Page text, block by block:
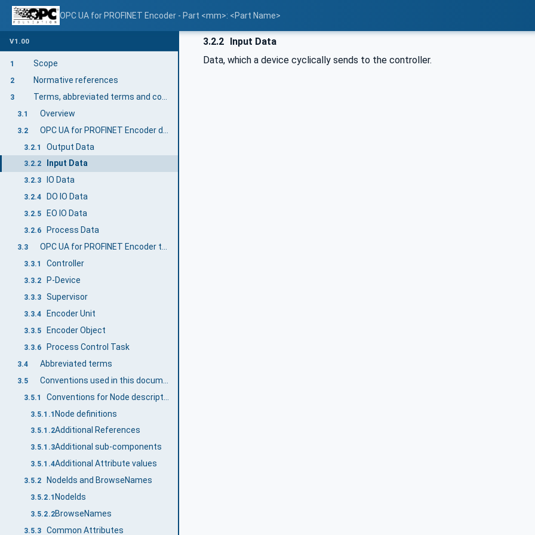
OPC UA for PROFINET Encoder - Part <mm>: <Part Name>
V1.00
1 Scope
2 Normative references
3
3.1 Overview
3.2
3.2.1 Output Data
3.2.2 Input Data
3.2.3 IO Data
3.2.4 DO IO Data
3.2.5 EO IO Data
3.2.6 Process Data
3.3
3.3.1 Controller
3.3.2 P-Device
3.3.3 Supervisor
3.3.4 Encoder Unit
3.3.5 Encoder Object
3.3.6 Process Control Task
3.4 Abbreviated terms
3.5
3.5.1
3.5.1.1Node definitions
3.5.1.2Additional References
3.5.1.3Additional sub-components
3.5.1.4Additional Attribute values
3.5.2 NodeIds and BrowseNames
3.5.2.1 NodeIds
3.5.2.2BrowseNames
3.5.3 Common Attributes
3.2.2 Input Data
Data, which a device cyclically sends to the controller.